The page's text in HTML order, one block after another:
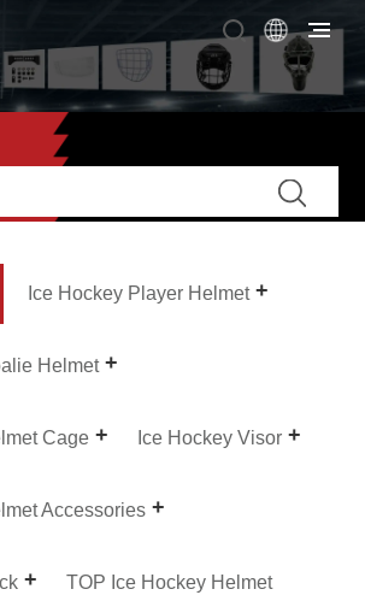
Ice Hockey Player Helmet
Helmet
Cage Ice Hockey Visor
Accessories
TOP Ice Hockey Helmet